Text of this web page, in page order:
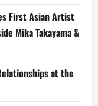
First Asian Artist
Mika Takayama &
at the